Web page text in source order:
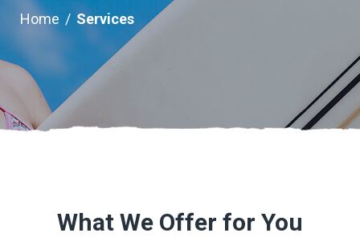
Home / Services
What We Offer for You